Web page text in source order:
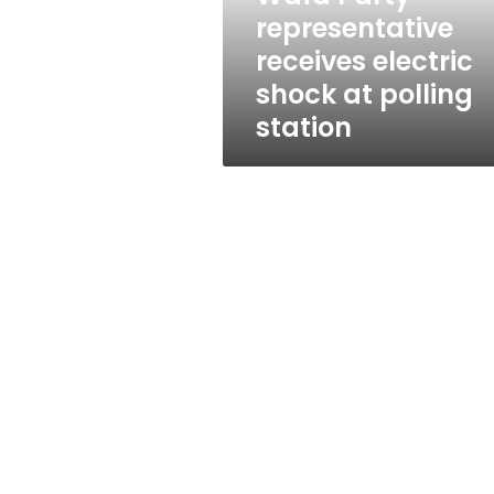
electric
shock
polling
station
representative
receives electric
shock at polling
station